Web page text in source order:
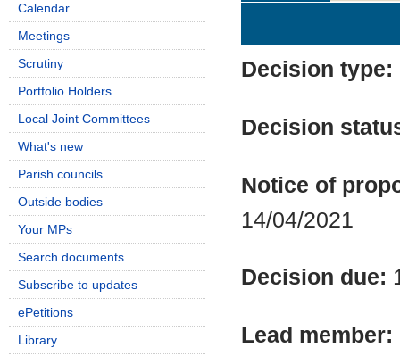
Decision type:
Decision
Notice of
14/04/2021
Decision due:
Lead member:
Calendar
Meetings
Scrutiny
Portfolio Holders
Local Joint Committees
What's new
Parish councils
Outside bodies
Your MPs
Search documents
Subscribe to updates
ePetitions
Library